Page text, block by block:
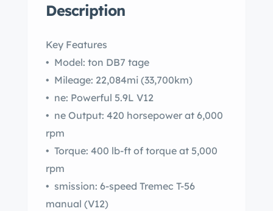
Description
Key Features
• Model: ton DB7 tage
• Mileage: 22,084mi (33,700km)
• ne: Powerful 5.9L V12
• ne Output: 420 horsepower at 6,000
rpm
• Torque: 400 lb-ft of torque at 5,000
rpm
• smission: 6-speed Tremec T-56
manual (V12)